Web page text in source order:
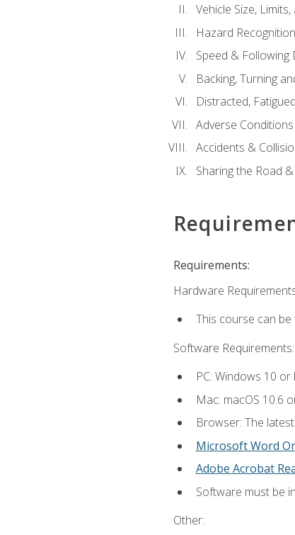
Vehicle Size,
Hazard
Speed & Following
Backing, Turning
Distracted,
Adverse
Accidents &
Sharing the Road
Requirements:
Hardware
This course can
Software Requirements:
PC: Windows 10 or
Mac: macOS 10.6
Browser: The
Microsoft Word
Adobe Acrobat
Software must be
Other: